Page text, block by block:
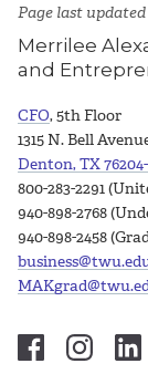
Page last updated
Merrilee
and
CFO, 5th Floor
1315 N. Bell
Denton, TX
800-283-2291
940-898-2768
940-898-2458